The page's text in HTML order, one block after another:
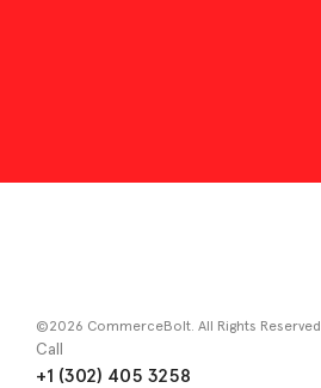
©2026 CommerceBolt. All Rights Reserved.
Call
+1 (302) 405 3258